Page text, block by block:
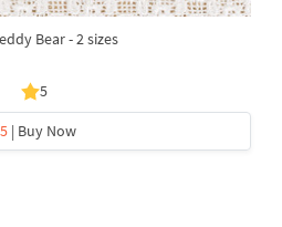
Bear - 2 sizes
5
| Buy Now